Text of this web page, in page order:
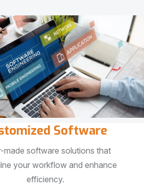
Software
made software solutions that
your workflow and enhance
efficiency.